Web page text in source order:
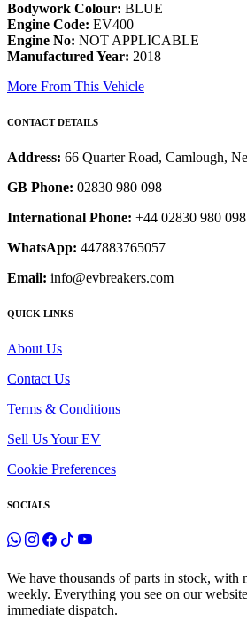
Bodywork Colour: BLUE
Engine Code: EV400
Engine No: NOT APPLICABLE
Manufactured Year: 2018
More From This Vehicle
CONTACT DETAILS
Address: 66 Quarter Road, Camlough,
GB Phone: 02830 980 098
International Phone: +44 02830 980 098
WhatsApp: 447883765057
Email: info@evbreakers.com
QUICK LINKS
About Us
Contact Us
Terms & Conditions
Sell Us Your EV
Cookie Preferences
SOCIALS
We have thousands of parts in stock, with
weekly. Everything you see on our
immediate dispatch.